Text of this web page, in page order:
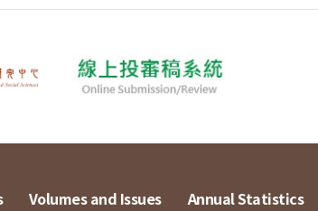
Volumes and Issues Annual Statistics